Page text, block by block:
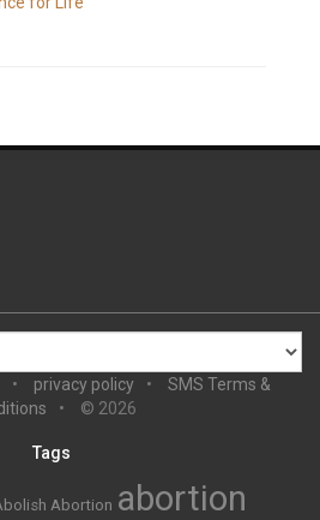
privacy policy
SMS Terms &
© 2026
Tags
Abortion abortion